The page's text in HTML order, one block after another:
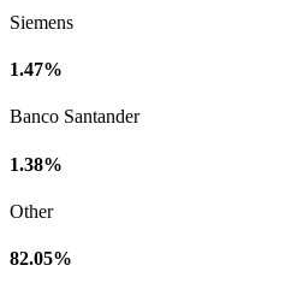
Siemens
1.47%
Banco Santander
1.38%
Other
82.05%